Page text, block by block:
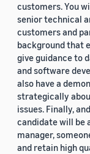
customers. You
senior technical
customers and
background that
give guidance to
and software
also have a
strategically
issues. Finally,
candidate will be
manager,
and retain high